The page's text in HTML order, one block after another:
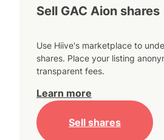
Sell GAC Aion shares
Use Hiive's marketplace to
shares. Place your listing
transparent fees.
Learn more
Sell shares